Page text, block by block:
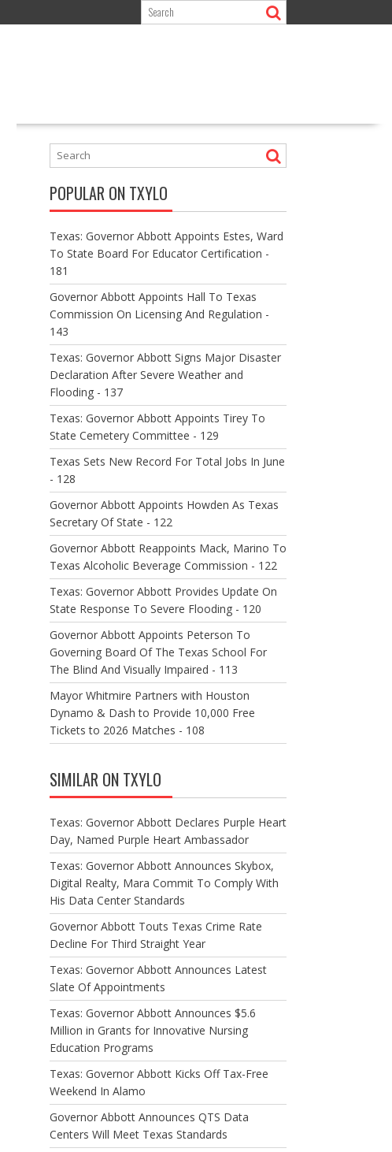
POPULAR ON TXYLO
Texas: Governor Abbott Appoints Estes, Ward
To State Board For Educator Certification -
181
Governor Abbott Appoints Hall To Texas
Commission On Licensing And Regulation -
143
Texas: Governor Abbott Signs Major Disaster
Declaration After Severe Weather and
Flooding - 137
Texas: Governor Abbott Appoints Tirey To
State Cemetery Committee - 129
Texas Sets New Record For Total Jobs In June
- 128
Governor Abbott Appoints Howden As Texas
Secretary Of State - 122
Governor Abbott Reappoints Mack, Marino To
Texas Alcoholic Beverage Commission - 122
Texas: Governor Abbott Provides Update On
State Response To Severe Flooding - 120
Governor Abbott Appoints Peterson To
Governing Board Of The Texas School For
The Blind And Visually Impaired - 113
Mayor Whitmire Partners with Houston
Dynamo & Dash to Provide 10,000 Free
Tickets to 2026 Matches - 108
SIMILAR ON TXYLO
Texas: Governor Abbott Declares Purple Heart
Day, Named Purple Heart Ambassador
Texas: Governor Abbott Announces Skybox,
Digital Realty, Mara Commit To Comply With
His Data Center Standards
Governor Abbott Touts Texas Crime Rate
Decline For Third Straight Year
Texas: Governor Abbott Announces Latest
Slate Of Appointments
Texas: Governor Abbott Announces $5.6
Million in Grants for Innovative Nursing
Education Programs
Texas: Governor Abbott Kicks Off Tax-Free
Weekend In Alamo
Governor Abbott Announces QTS Data
Centers Will Meet Texas Standards